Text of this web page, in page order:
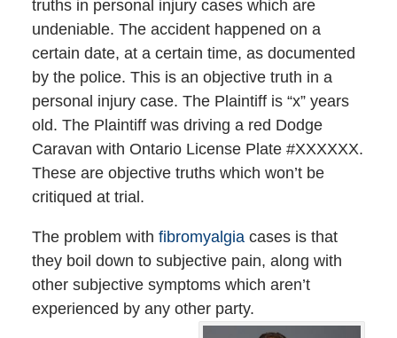
truths in personal injury cases which are
undeniable. The accident happened on a
certain date, at a certain time, as documented
by the police. This is an objective truth in a
personal injury case. The Plaintiff is “x” years
old. The Plaintiff was driving a red Dodge
Caravan with Ontario License Plate #XXXXXX.
These are objective truths which won’t be
critiqued at trial.
The problem with fibromyalgiacases is that
they boil down to subjective pain, along with
other subjective symptoms which aren’t
experienced by any other party.